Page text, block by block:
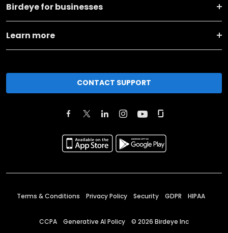
Birdeye for businesses
Learn more
CONTACT SUPPORT
Terms & Conditions Privacy Policy Security GDPR HIPAA
CCPA Generative AI Policy © 2026 Birdeye Inc